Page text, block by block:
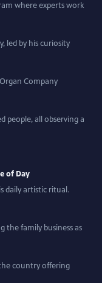
where experts work
led by his curiosity
Company
people, all observing a
of Day
daily artistic ritual.
the family business as
country offering